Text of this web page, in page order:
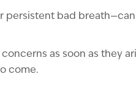
persistent bad
as soon as they
come.